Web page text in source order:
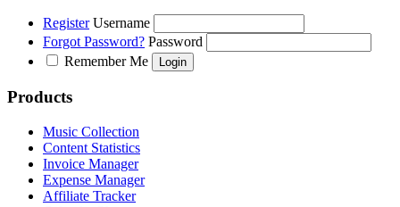
Register Username
Forgot Password? Password
Remember Me
Products
Music Collection
Content Statistics
Invoice Manager
Expense Manager
Affiliate Tracker